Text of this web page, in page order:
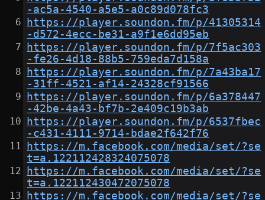
-ac5a-4540-a5e5-a0c89d078fc3
https://player.soundon.fm/p/41305314
-d572-4ecc-be31-a9f1e6dd95eb
https://player.soundon.fm/p/7f5ac303
-fe26-4d18-88b5-759eda7d158a
https://player.soundon.fm/p/7a43ba17
-31ff-4521-af14-24328cf91566
https://player.soundon.fm/p/6a378447
-42be-4a43-bf7b-2e409c19b3ab
https://player.soundon.fm/p/6537fbec
-c431-4111-9714-bdae2f642f76
https://m.facebook.com/media/set/?se
t=a.122112428324075078
https://m.facebook.com/media/set/?se
t=a.122112430472075078
https://m.facebook.com/media/set/?se